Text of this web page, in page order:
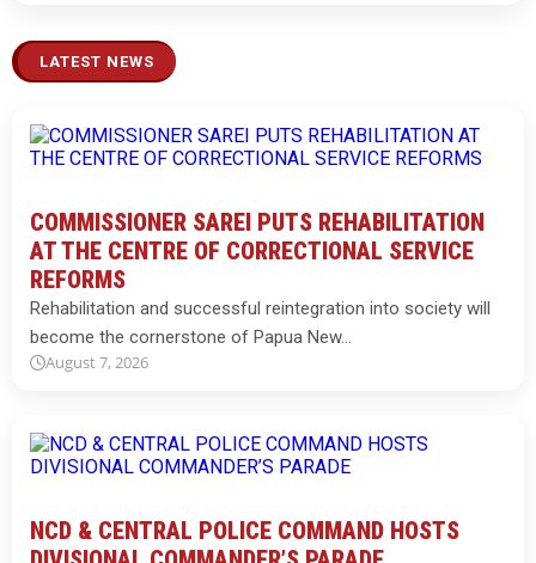
LATEST NEWS
COMMISSIONER SAREI PUTS REHABILITATION
AT THE CENTRE OF CORRECTIONAL SERVICE
REFORMS
Rehabilitation and successful reintegration into society will
become the cornerstone of Papua New…
August 7, 2026
NCD & CENTRAL POLICE COMMAND HOSTS